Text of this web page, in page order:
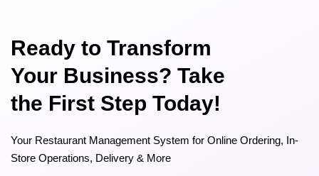
Ready to Transform
Your Business? Take
the First Step Today!
Your Restaurant Management System for Online Ordering, In-
Store Operations, Delivery & More